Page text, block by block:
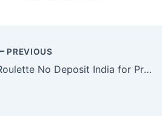
PREVIOUS
Roulette No Deposit India for Professionals